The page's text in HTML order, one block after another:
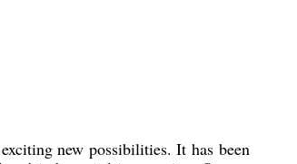
new possibilities. It has been